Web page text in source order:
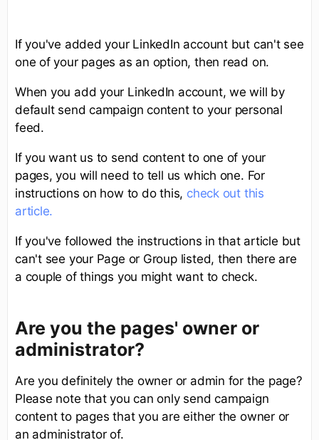
If you've added your LinkedIn account but can't see
one of your pages as an option, then read on.
When you add your LinkedIn account, we will by
default send campaign content to your personal
feed.
If you want us to send content to one of your
pages, you will need to tell us which one. For
instructions on how to do this, check out this
article.
If you've followed the instructions in that article but
can't see your Page or Group listed, then there are
a couple of things you might want to check.
Are you the pages' owner or
administrator?
Are you definitely the owner or admin for the page?
Please note that you can only send campaign
content to pages that you are either the owner or
an administrator of.